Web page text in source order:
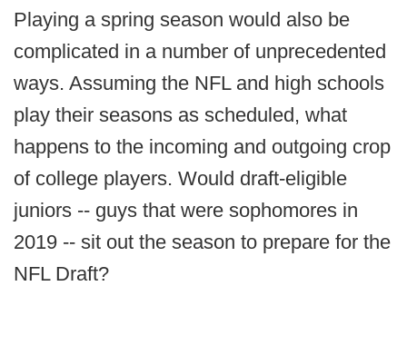
Playing a spring season would also be
complicated in a number of unprecedented
ways. Assuming the NFL and high schools
play their seasons as scheduled, what
happens to the incoming and outgoing crop
of college players. Would draft-eligible
juniors -- guys that were sophomores in
2019 -- sit out the season to prepare for the
NFL Draft?